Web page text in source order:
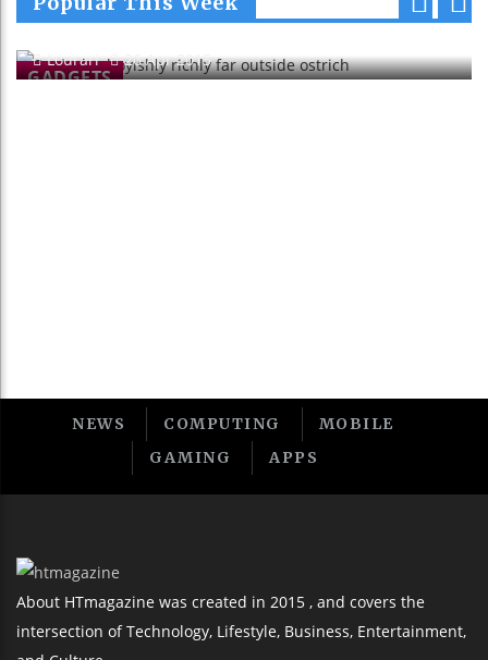
GADGETS
Outside Ostrich
Lourari 26 Apr 2015
r
e
NEWS COMPUTING
MOBILE
GAMING
APPS
About HTmagazine was created in 2015 , and covers the
intersection of Technology, Lifestyle, Business, Entertainment,